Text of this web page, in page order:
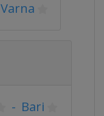
Varna
- Bari